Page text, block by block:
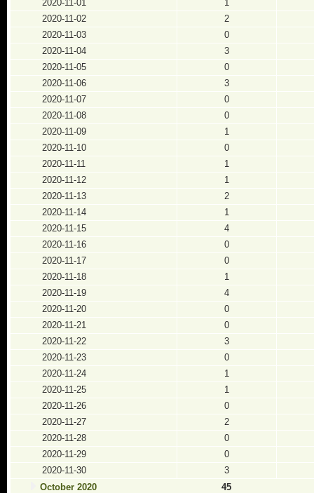
2020-11-01
1
2020-11-02
2
2020-11-03
0
2020-11-04
3
2020-11-05
0
2020-11-06
3
2020-11-07
0
2020-11-08
0
2020-11-09
1
2020-11-10
0
2020-11-11
1
2020-11-12
1
2020-11-13
2
2020-11-14
1
2020-11-15
4
2020-11-16
0
2020-11-17
0
2020-11-18
1
2020-11-19
4
2020-11-20
0
2020-11-21
0
2020-11-22
3
2020-11-23
0
2020-11-24
1
2020-11-25
1
2020-11-26
0
2020-11-27
2
2020-11-28
0
2020-11-29
0
2020-11-30
3
October 2020
45